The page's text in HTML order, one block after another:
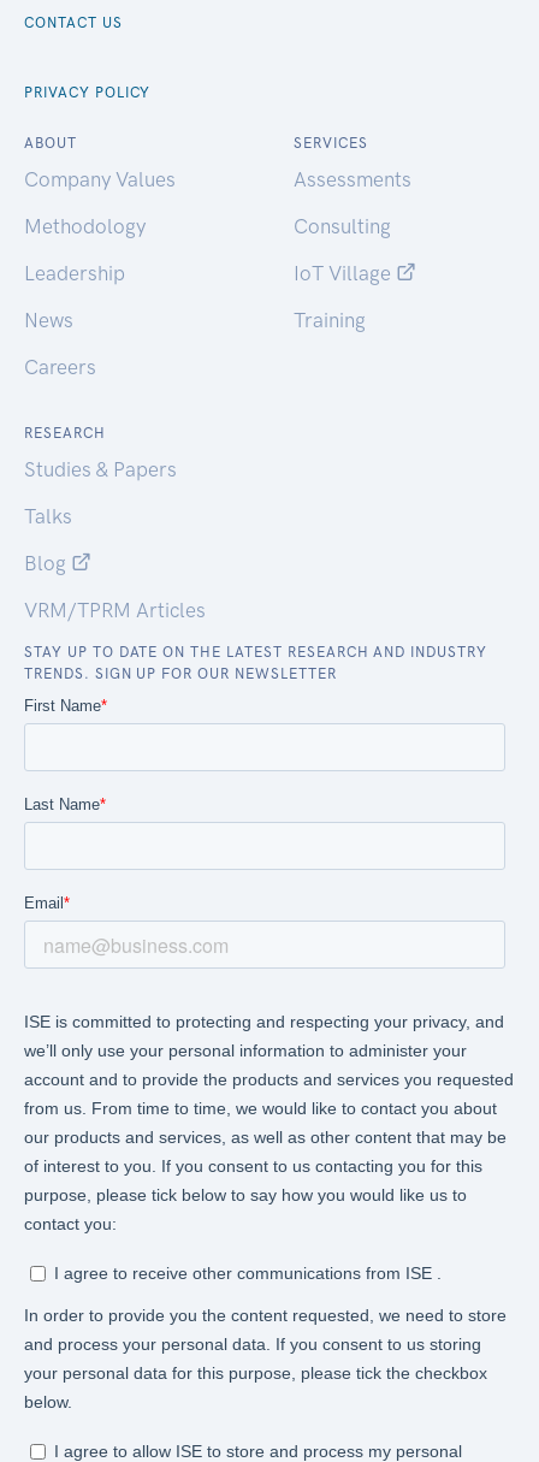
CONTACT US
PRIVACY POLICY
ABOUT
Company Values
Methodology
Leadership
News
Careers
SERVICES
Assessments
Consulting
IoT Village
Training
RESEARCH
Studies & Papers
Talks
Blog
VRM/TPRM Articles
STAY UP TO DATE ON THE LATEST RESEARCH AND INDUSTRY
TRENDS. SIGN UP FOR OUR NEWSLETTER